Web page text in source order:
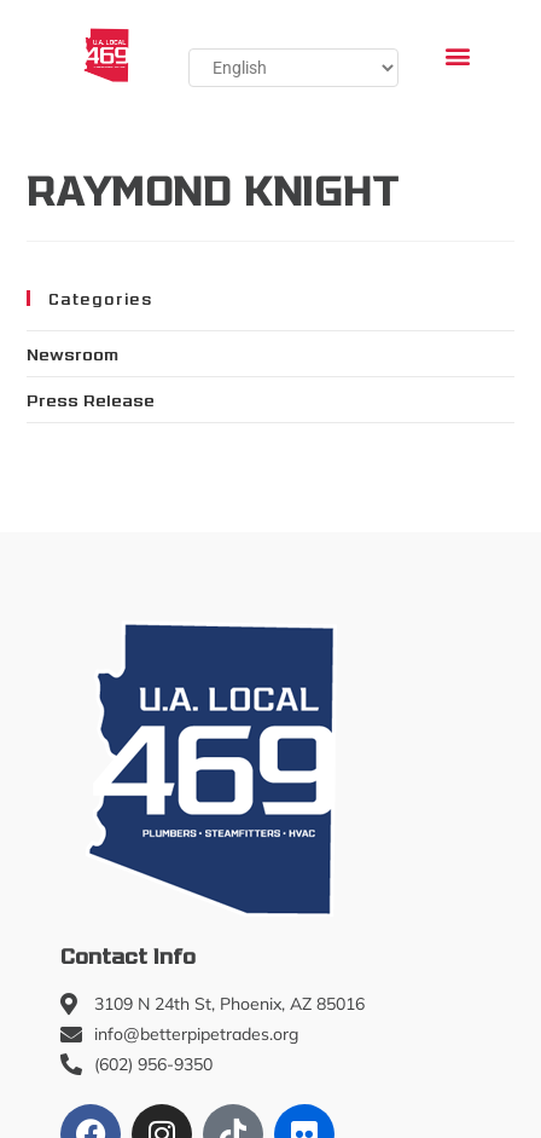
RAYMOND KNIGHT
Categories
Newsroom
Press Release
Contact Info
3109 N 24th St, Phoenix, AZ 85016
info@betterpipetrades.org
(602) 956-9350